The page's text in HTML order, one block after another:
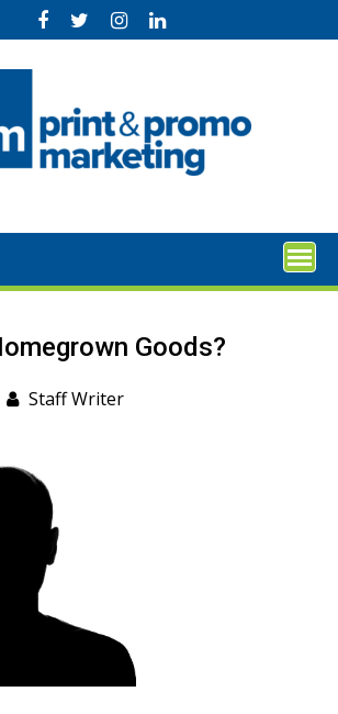
Goods?
Staff Writer